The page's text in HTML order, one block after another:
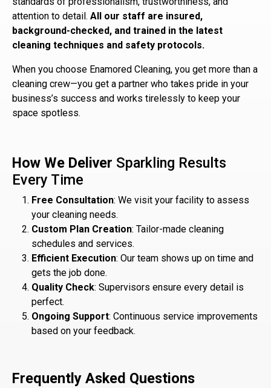
attention to detail. All our staff are insured,
background-checked, and trained in the latest
cleaning techniques and safety protocols.
When you choose Enamored Cleaning, you get more than a
cleaning crew—you get a partner who takes pride in your
business’s success and works tirelessly to keep your
space spotless.
How We Deliver Sparkling Results
Every Time
Free Consultation: We visit your facility to assess
your cleaning needs.
Custom Plan Creation: Tailor-made cleaning
schedules and services.
Efficient Execution: Our team shows up on time and
gets the job done.
Quality Check: Supervisors ensure every detail is
perfect.
Ongoing Support: Continuous service improvements
based on your feedback.
Frequently Asked Questions